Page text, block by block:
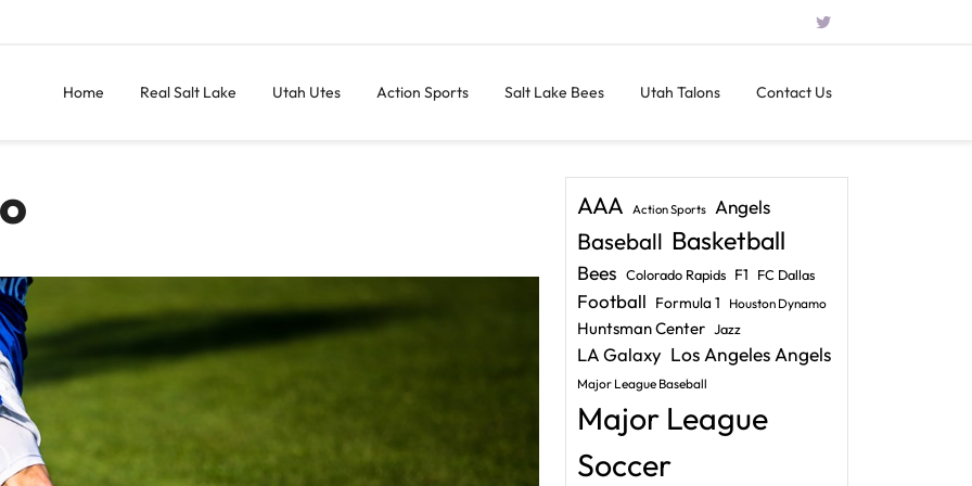
Home Real Salt Lake Utah Utes Action Sports Salt Lake Bees Utah Talons Contact Us
AAA Action Sports Angels
Baseball Basketball
Bees Colorado Rapids F1 FC Dallas
Football Formula 1 Houston Dynamo
Huntsman Center Jazz
LA Galaxy Los Angeles Angels
Major League Baseball
Major League
Soccer